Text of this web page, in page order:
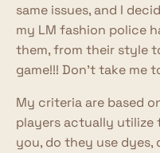
same issues, and I
my LM fashion police
them, from their style
game!!! Don't take me
My criteria are based
players actually utilize
you, do they use